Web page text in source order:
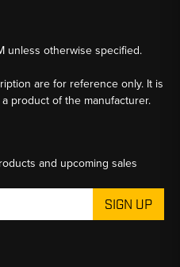
unless otherwise specified.
are for reference only. It is
product of the manufacturer.
and upcoming sales